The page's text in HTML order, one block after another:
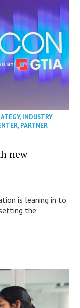
,INDUSTRY
,PARTNER
new
is leaning in to
the